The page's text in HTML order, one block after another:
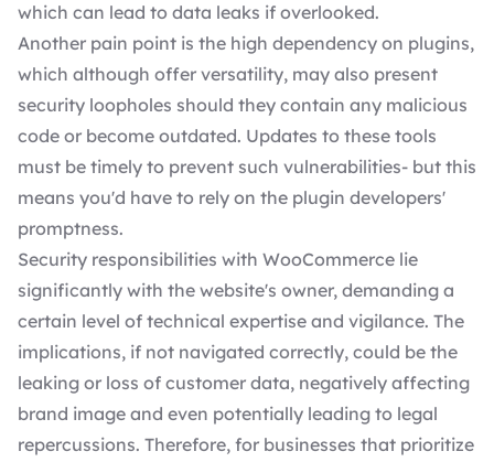
which can lead to data leaks if overlooked.
Another pain point is the high dependency on plugins,
which although offer versatility, may also present
security loopholes should they contain any malicious
code or become outdated. Updates to these tools
must be timely to prevent such vulnerabilities- but this
means you'd have to rely on the plugin developers'
promptness.
Security responsibilities with WooCommerce lie
significantly with the website's owner, demanding a
certain level of technical expertise and vigilance. The
implications, if not navigated correctly, could be the
leaking or loss of customer data, negatively affecting
brand image and even potentially leading to legal
repercussions. Therefore, for businesses that prioritize